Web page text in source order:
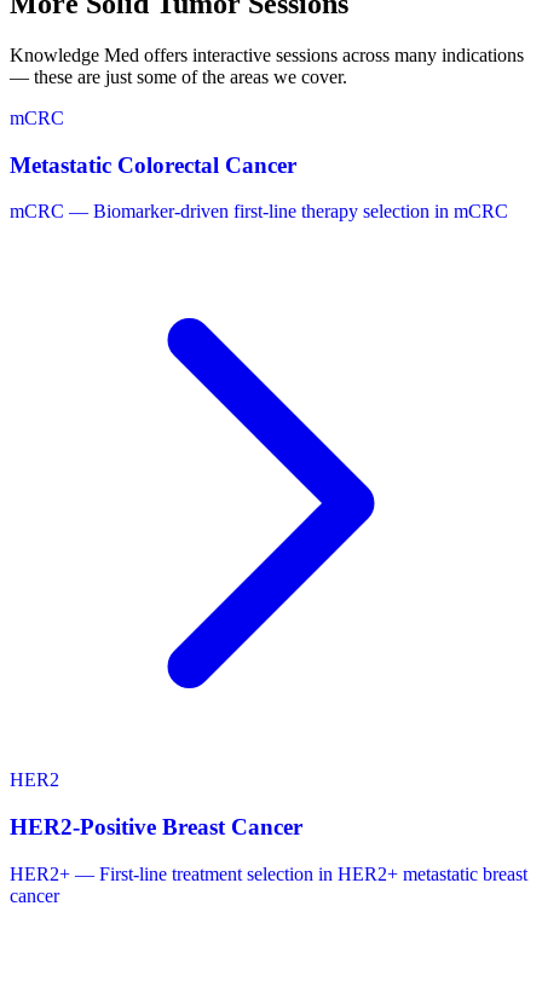
Knowledge Med offers interactive sessions across many indications
— these are just some of the areas we cover.
mCRC
Metastatic Colorectal Cancer
mCRC — Biomarker-driven first-line therapy selection in mCRC
HER2
HER2-Positive Breast Cancer
HER2+ — First-line treatment selection in HER2+ metastatic breast
cancer